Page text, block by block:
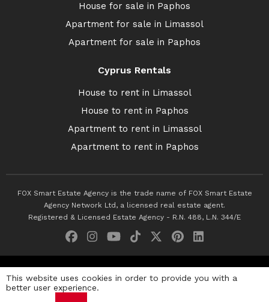
House for sale in Paphos
Apartment for sale in Limassol
Apartment for sale in Paphos
Cyprus Rentals
House to rent in Limassol
House to rent in Paphos
Apartment to rent in Limassol
Apartment to rent in Paphos
FOX Smart Estate Agency is the trade name of FOX Smart Estate
Agency Network Ltd, a licensed real estate agent.
Registered & Licensed Estate Agency - R.N. 488, L.N. 344/E
Privacy Policy Terms & Conditions
This website uses cookies in order to provide you with a
better user experience.